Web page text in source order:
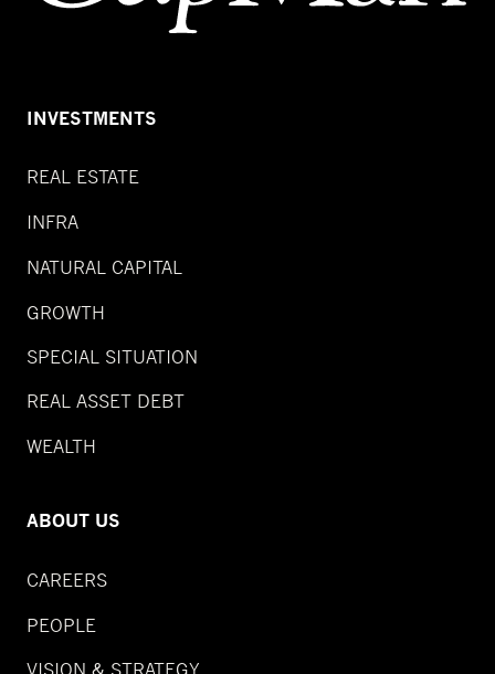
INVESTMENTS
REAL ESTATE
INFRA
NATURAL CAPITAL
GROWTH
SPECIAL SITUATION
REAL ASSET DEBT
WEALTH
ABOUT US
CAREERS
PEOPLE
VISION & STRATEGY